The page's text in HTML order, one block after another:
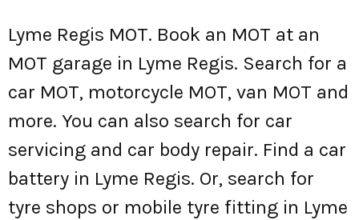
Lyme Regis MOT. Book an MOT at an
MOT garage in Lyme Regis. Search for a
car MOT, motorcycle MOT, van MOT and
more. You can also search for car
servicing and car body repair. Find a car
battery in Lyme Regis. Or, search for
tyre shops or mobile tyre fitting in Lyme